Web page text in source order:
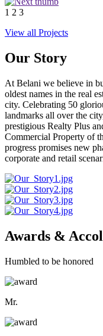
1 2 3
View all Projects
Our Story
At Belani we believe in
oldest names in the real
city. Celebrating 50
landmarks all over the
prestigious Realty Plus
Commercial Property of
progress promises new
corporate and retail
Awards &
Humbled to be honored
Mr.